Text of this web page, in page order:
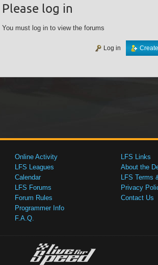
Please log in
You must log in to view the forums
Log in
Online Activity
LFS Leagues
Calendar
LFS Forums
Forum Rules
Programmer Info
F.A.Q.
LFS Links
About the
LFS Terms
Privacy
Contact Us